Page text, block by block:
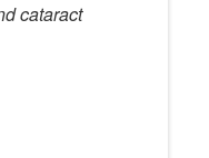
cataract